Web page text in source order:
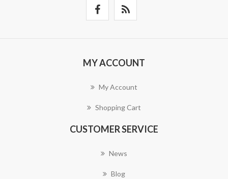
MY ACCOUNT
My Account
Shopping Cart
CUSTOMER SERVICE
News
Blog